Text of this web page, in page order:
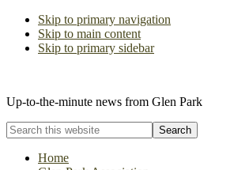
Skip to primary navigation
Skip to main content
Skip to primary sidebar
Up-to-the-minute news from Glen Park
Search
this
websiteHome